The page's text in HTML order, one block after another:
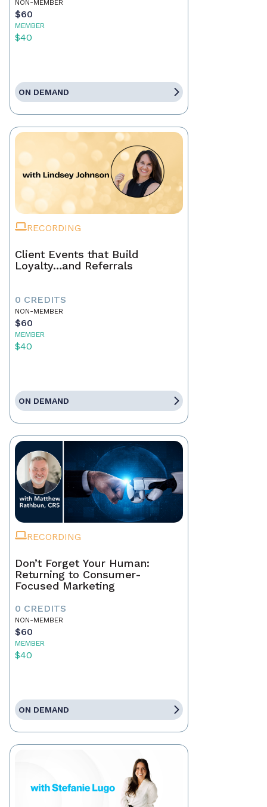
NON-MEMBER
$60
MEMBER
$40
ON DEMAND
RECORDING
Client Events that Build
Loyalty…and Referrals
0 CREDITS
NON-MEMBER
$60
MEMBER
$40
ON DEMAND
RECORDING
Don’t Forget Your Human:
Returning to Consumer-
Focused Marketing
0 CREDITS
NON-MEMBER
$60
MEMBER
$40
ON DEMAND